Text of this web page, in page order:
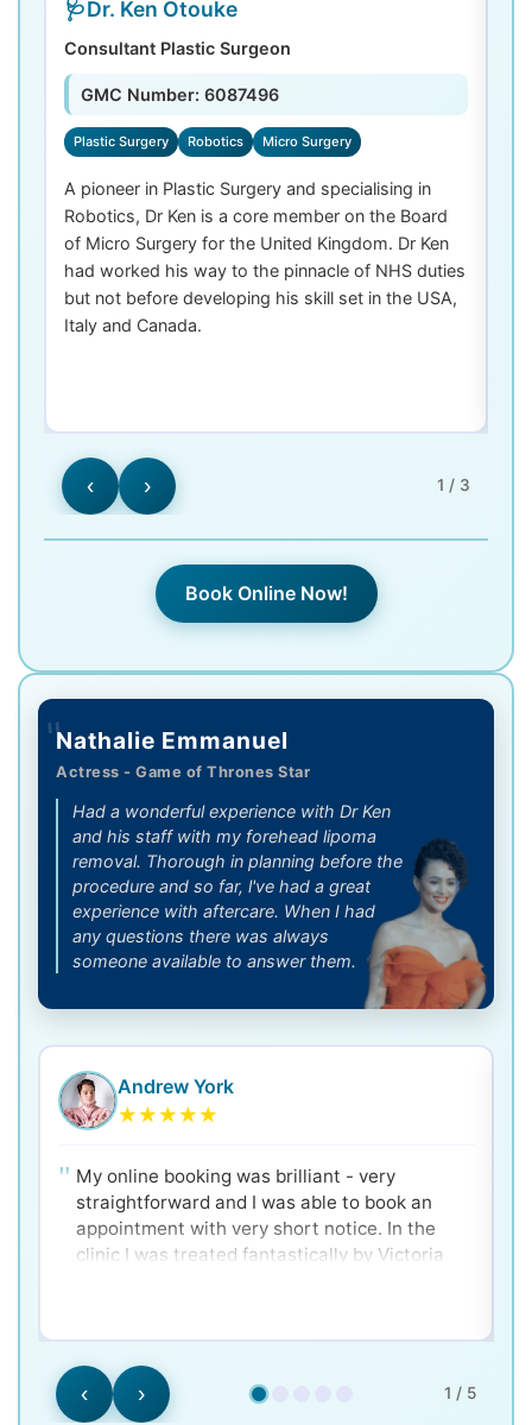
Dr. Ken Otouke
Consultant Plastic Surgeon
GMC Number: 6087496
Plastic Surgery Robotics Micro Surgery
A pioneer in Plastic Surgery and specialising in
Robotics, Dr Ken is a core member on the Board
of Micro Surgery for the United Kingdom. Dr Ken
had worked his way to the pinnacle of NHS duties
but not before developing his skill set in the USA,
Italy and Canada.
‹ 1 / 3
›
Book Online Now!
"Nathalie Emmanuel
Actress - Game of Thrones Star
Had a wonderful experience with Dr Ken
and his staff with my forehead lipoma
removal. Thorough in planning before the
procedure and so far, l've had a great
experience with aftercare. When I had
any questions there was always
someone available to answer them.
Andrew York
★★★★★
My online booking was brilliant - very
straightforward and I was able to book an
appointment with very short notice. In the
clinic I was treated fantastically by Victoria
‹ 1 / 5
›